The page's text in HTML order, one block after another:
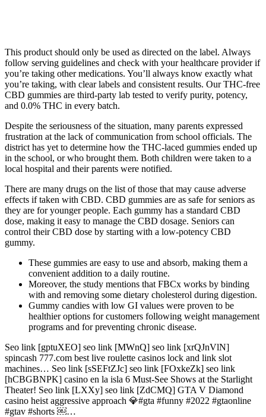
This product should only be used as directed on the label. Always
follow serving guidelines and check with your healthcare provider if
you’re taking other medications. You’ll always know exactly what
you’re taking, with clear labels and consistent results. Our THC-free
CBD gummies are third-party lab tested to verify purity, potency,
and 0.0% THC in every batch.
Despite the seriousness of the situation, many parents expressed
frustration at the lack of communication from school officials. The
district has yet to determine how the THC-laced gummies ended up
in the school, or who brought them. Both children were taken to a
local hospital and their parents were notified.
There are many drugs on the list of those that may cause adverse
effects if taken with CBD. CBD gummies are as safe for seniors as
they are for younger people. Each gummy has a standard CBD
dose, making it easy to manage the CBD dosage. Seniors can
control their CBD dose by starting with a low-potency CBD
gummy.
These gummies are easy to use and absorb, making them a
convenient addition to a daily routine.
Moreover, the study mentions that FBCx works by binding
with and removing some dietary cholesterol during digestion.
Gummy candies with low GI values were proven to be
healthier options for customers following weight management
programs and for preventing chronic disease.
Seo link [gptuXEO] seo link [MWnQ] seo link [xrQJnVlN]
spincash 777.com best live roulette casinos lock and link slot
machines… Seo link [sSEFtZJc] seo link [FOxkeZk] seo link
[hCBGBNPK] casino en la isla 6 Must-See Shows at the Starlight
Theater! Seo link [LXXy] seo link [ZdCMQ] GTA V Diamond
casino heist aggressive approach 💎#gta #funny #2022 #gtaonline
#gtav #shorts ￼…